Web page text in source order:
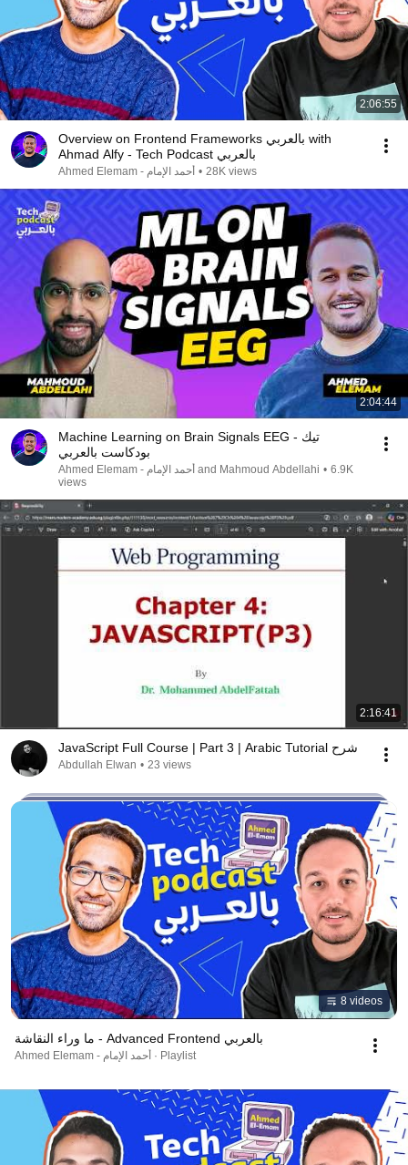
2:06:55
Overview on Frontend Frameworks بالعربي with
Ahmad Alfy - Tech Podcast بالعربي
Ahmed Elemam - أحمد الإمام • 28K views
2:04:44
Machine Learning on Brain Signals EEG - تيك
بودكاست بالعربي
Ahmed Elemam - أحمد الإمام and Mahmoud Abdellahi • 6.9K
views
2:16:41
JavaScript Full Course | Part 3 | Arabic Tutorial شرح
Abdullah Elwan • 23 views
8 videos
ما وراء النقاشة - Advanced Frontend بالعربي
Ahmed Elemam - أحمد الإمام · Playlist